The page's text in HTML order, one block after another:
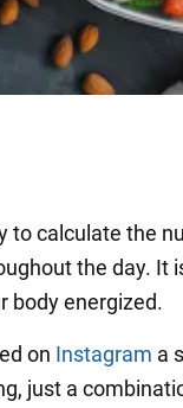
to calculate the
the day. It
body energized.
on Instagram a
just a